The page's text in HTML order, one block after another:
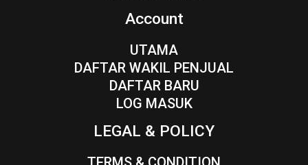
Account
UTAMA
DAFTAR WAKIL PENJUAL
DAFTAR BARU
LOG MASUK
LEGAL & POLICY